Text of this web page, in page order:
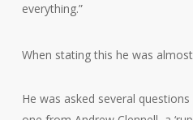
everything.”
When stating this he was
He was asked several